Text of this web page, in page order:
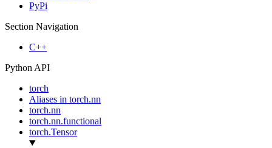
PyPi
Section Navigation
C++
Python API
torch
Aliases in torch.nn
torch.nn
torch.nn.functional
torch.Tensor